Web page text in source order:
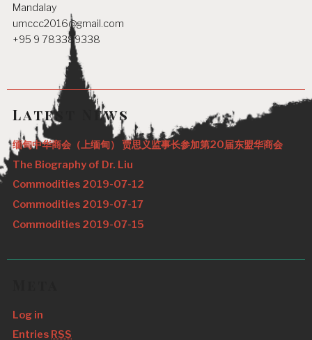
Mandalay
umccc2016@gmail.com
+95 9 783389338
Latest News
缅甸中华商会（上缅甸） 贾思义监事长参加第20届东盟华商会
The Biography of Dr. Liu
Commodities 2019-07-12
Commodities 2019-07-17
Commodities 2019-07-15
Log in
Entries RSS